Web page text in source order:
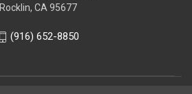
Rocklin, CA 95677
(916) 652-8850